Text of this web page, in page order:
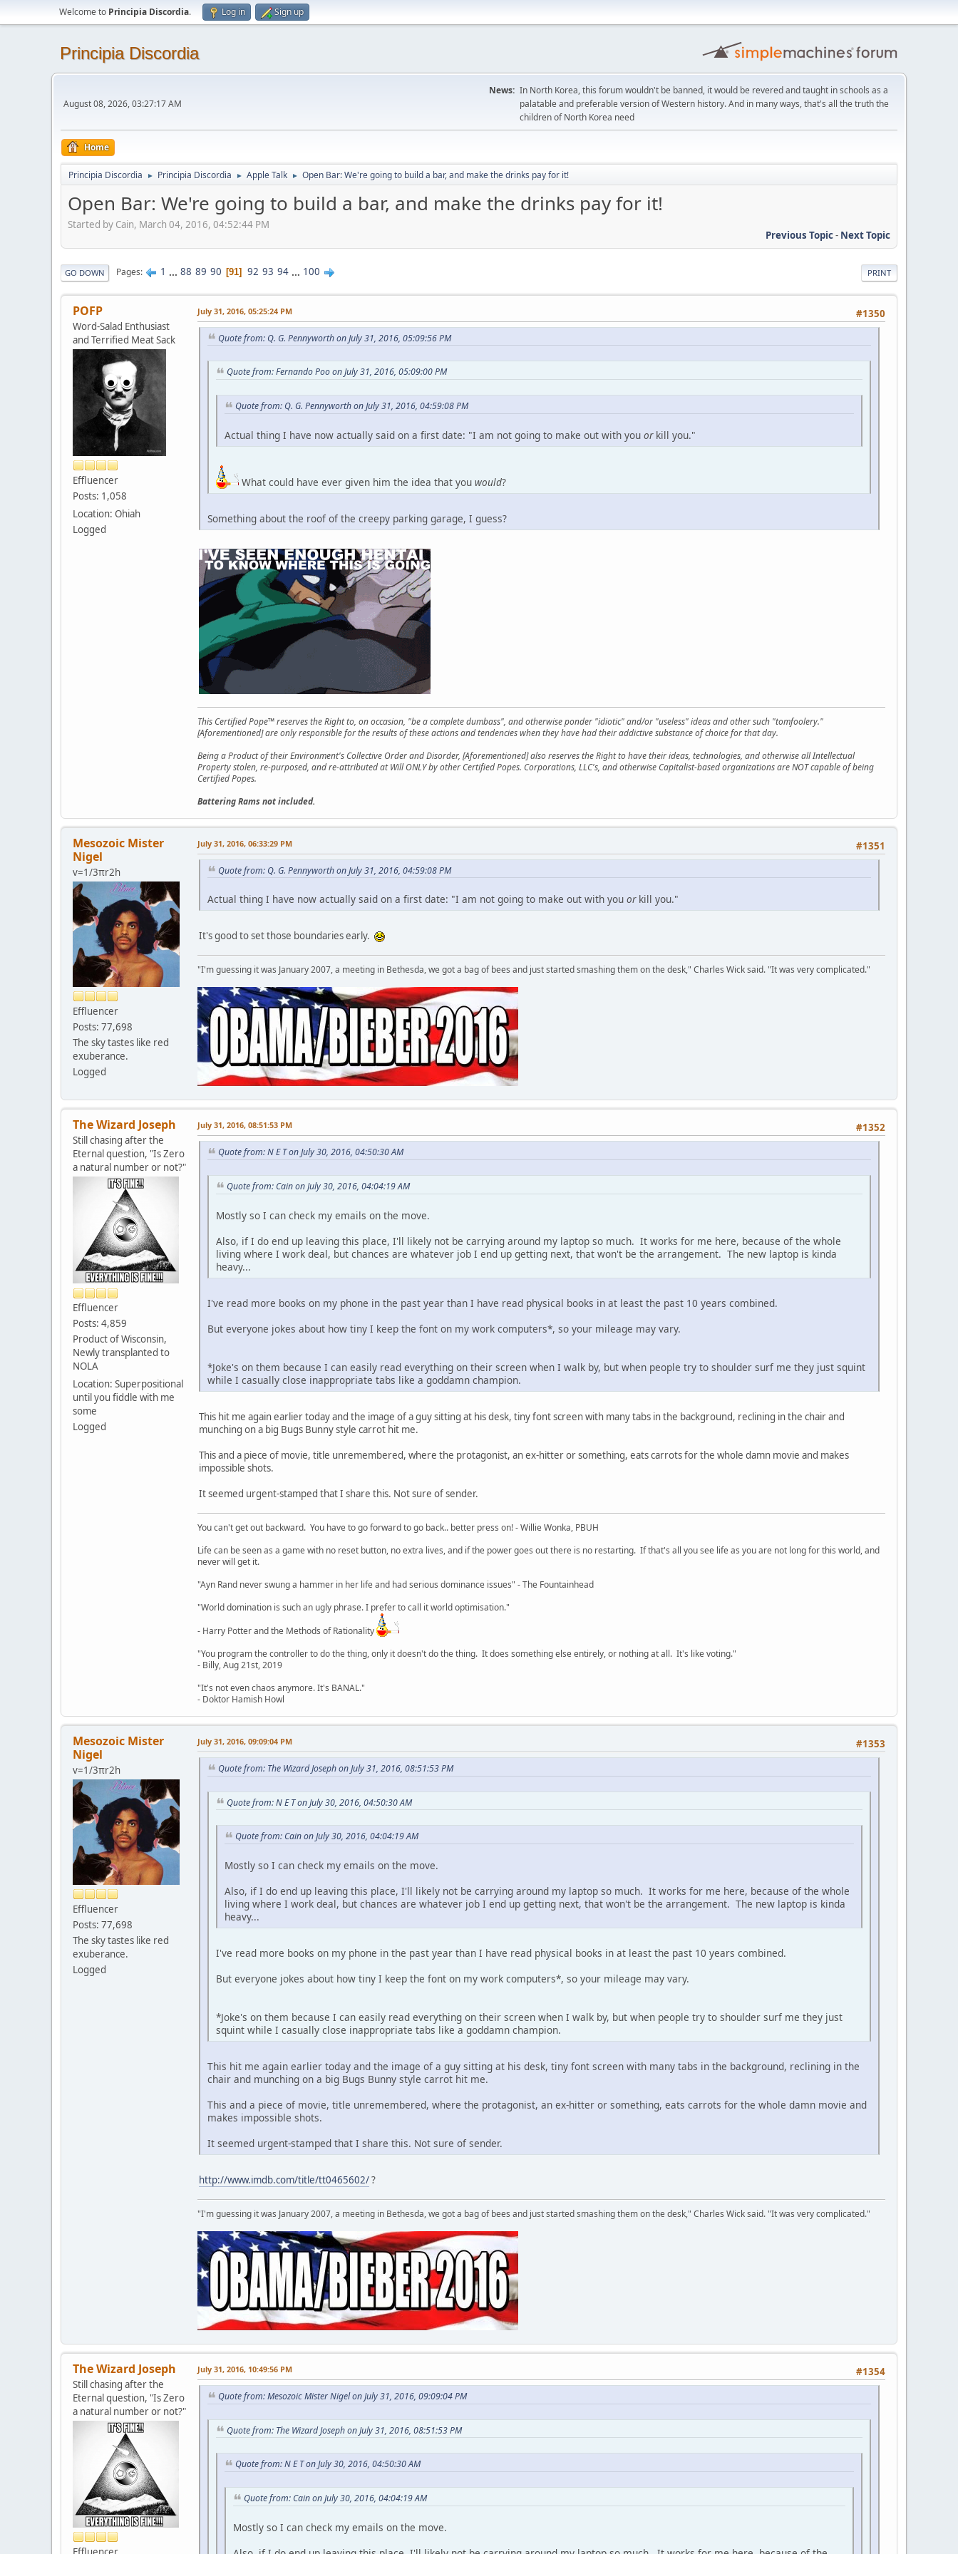
Welcome to Principia Discordia. Log in Sign up
Principia Discordia
August 08, 2026, 03:27:17 AM
News: In North Korea, this forum wouldn't be banned, it would be revered and taught in schools as a
palatable and preferable version of Western history. And in many ways, that's all the truth the
children of North Korea need
Home
Principia Discordia ► Principia Discordia ► Apple Talk ► Open Bar: We're going to build a bar, and make the drinks pay for it!
Open Bar: We're going to build a bar, and make the drinks pay for it!
Started by Cain, March 04, 2016, 04:52:44 PM
Previous Topic- Next Topic
PRINT
GO DOWN Pages 1 ... 88 89 90 91 92 93 94 ... 100
POFP
Word-Salad Enthusiast
and Terrified Meat Sack
Effluencer
Posts: 1,058
Location: Ohiah
Logged
#1350
July 31, 2016, 05:25:24 PM
Quote from: Q. G. Pennyworth on July 31, 2016, 05:09:56 PM
Quote from: Fernando Poo on July 31, 2016, 05:09:00 PM
Quote from: Q. G. Pennyworth on July 31, 2016, 04:59:08 PM
Actual thing I have now actually said on a first date: "I am not going to make out with you orkill you."
What could have ever given him the idea that you would?
Something about the roof of the creepy parking garage, I guess?
This Certified Pope™ reserves the Right to, on occasion, "be a complete dumbass", and otherwise ponder "idiotic" and/or "useless" ideas and other such "tomfoolery."
[Aforementioned] are only responsible for the results of these actions and tendencies when they have had their addictive substance of choice for that day.
Being a Product of their Environment's Collective Order and Disorder, [Aforementioned] also reserves the Right to have their ideas, technologies, and otherwise all Intellectual
Property stolen, re-purposed, and re-attributed at Will ONLY by other Certified Popes. Corporations, LLC's, and otherwise Capitalist-based organizations are NOT capable of being
Certified Popes.
Battering Rams not included.
Mesozoic Mister
Nigel
v=1/3πr2h
Effluencer
Posts: 77,698
The sky tastes like red
exuberance.
Logged
#1351
July 31, 2016, 06:33:29 PM
Quote from: Q. G. Pennyworth on July 31, 2016, 04:59:08 PM
Actual thing I have now actually said on a first date: "I am not going to make out with you orkill you."
It's good to set those boundaries early.
"I'm guessing it was January 2007, a meeting in Bethesda, we got a bag of bees and just started smashing them on the desk," Charles Wick said. "It was very complicated."
The Wizard Joseph
Still chasing after the
Eternal question, "Is Zero
a natural number or not?"
Effluencer
Posts: 4,859
Product of Wisconsin,
Newly transplanted to
NOLA
Location: Superpositional
until you fiddle with me
some
Logged
#1352
July 31, 2016, 08:51:53 PM
Quote from: N E T on July 30, 2016, 04:50:30 AM
Quote from: Cain on July 30, 2016, 04:04:19 AM
Mostly so I can check my emails on the move.
Also, if I do end up leaving this place, I'll likely not be carrying around my laptop so much. It works for me here, because of the whole
living where I work deal, but chances are whatever job I end up getting next, that won't be the arrangement. The new laptop is kinda
heavy...
I've read more books on my phone in the past year than I have read physical books in at least the past 10 years combined.
But everyone jokes about how tiny I keep the font on my work computers*, so your mileage may vary.
*Joke's on them because I can easily read everything on their screen when I walk by, but when people try to shoulder surf me they just squint
while I casually close inappropriate tabs like a goddamn champion.
This hit me again earlier today and the image of a guy sitting at his desk, tiny font screen with many tabs in the background, reclining in the chair and
munching on a big Bugs Bunny style carrot hit me.
This and a piece of movie, title unremembered, where the protagonist, an ex-hitter or something, eats carrots for the whole damn movie and makes
impossible shots.
It seemed urgent-stamped that I share this. Not sure of sender.
You can't get out backward. You have to go forward to go back.. better press on! - Willie Wonka, PBUH
Life can be seen as a game with no reset button, no extra lives, and if the power goes out there is no restarting. If that's all you see life as you are not long for this world, and
never will get it.
"Ayn Rand never swung a hammer in her life and had serious dominance issues" - The Fountainhead
"World domination is such an ugly phrase. I prefer to call it world optimisation."
- Harry Potter and the Methods of Rationality
"You program the controller to do the thing, only it doesn't do the thing. It does something else entirely, or nothing at all. It's like voting."
- Billy, Aug 21st, 2019
"It's not even chaos anymore. It's BANAL."
- Doktor Hamish Howl
Mesozoic Mister
Nigel
v=1/3πr2h
Effluencer
Posts: 77,698
The sky tastes like red
exuberance.
Logged
#1353
July 31, 2016, 09:09:04 PM
Quote from: The Wizard Joseph on July 31, 2016, 08:51:53 PM
Quote from: N E T on July 30, 2016, 04:50:30 AM
Quote from: Cain on July 30, 2016, 04:04:19 AM
Mostly so I can check my emails on the move.
Also, if I do end up leaving this place, I'll likely not be carrying around my laptop so much. It works for me here, because of the whole
living where I work deal, but chances are whatever job I end up getting next, that won't be the arrangement. The new laptop is kinda
heavy...
I've read more books on my phone in the past year than I have read physical books in at least the past 10 years combined.
But everyone jokes about how tiny I keep the font on my work computers*, so your mileage may vary.
*Joke's on them because I can easily read everything on their screen when I walk by, but when people try to shoulder surf me they just
squint while I casually close inappropriate tabs like a goddamn champion.
This hit me again earlier today and the image of a guy sitting at his desk, tiny font screen with many tabs in the background, reclining in the
chair and munching on a big Bugs Bunny style carrot hit me.
This and a piece of movie, title unremembered, where the protagonist, an ex-hitter or something, eats carrots for the whole damn movie and
makes impossible shots.
It seemed urgent-stamped that I share this. Not sure of sender.
http://www.imdb.com/title/tt0465602/?
"I'm guessing it was January 2007, a meeting in Bethesda, we got a bag of bees and just started smashing them on the desk," Charles Wick said. "It was very complicated."
The Wizard Joseph
Still chasing after the
Eternal question, "Is Zero
a natural number or not?"
#1354
July 31, 2016, 10:49:56 PM
Quote from: Mesozoic Mister Nigel on July 31, 2016, 09:09:04 PM
Quote from: The Wizard Joseph on July 31, 2016, 08:51:53 PM
Quote from: N E T on July 30, 2016, 04:50:30 AM
Quote from: Cain on July 30, 2016, 04:04:19 AM
Mostly so I can check my emails on the move.